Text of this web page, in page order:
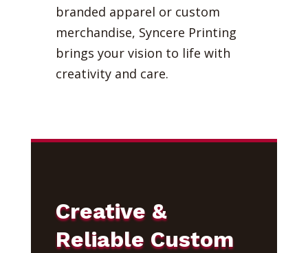
branded apparel or custom
merchandise, Syncere Printing
brings your vision to life with
creativity and care.
Creative &
Reliable Custom